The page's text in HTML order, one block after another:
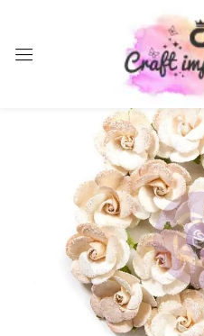
Remember me
Create